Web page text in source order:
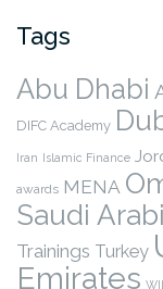
Tags
Abu Dhabi
DIFC Academy
Iran Islamic Finance
awards MENA
Saudi
Trainings Turkey
Emirates